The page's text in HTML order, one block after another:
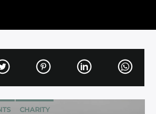
CHARITY